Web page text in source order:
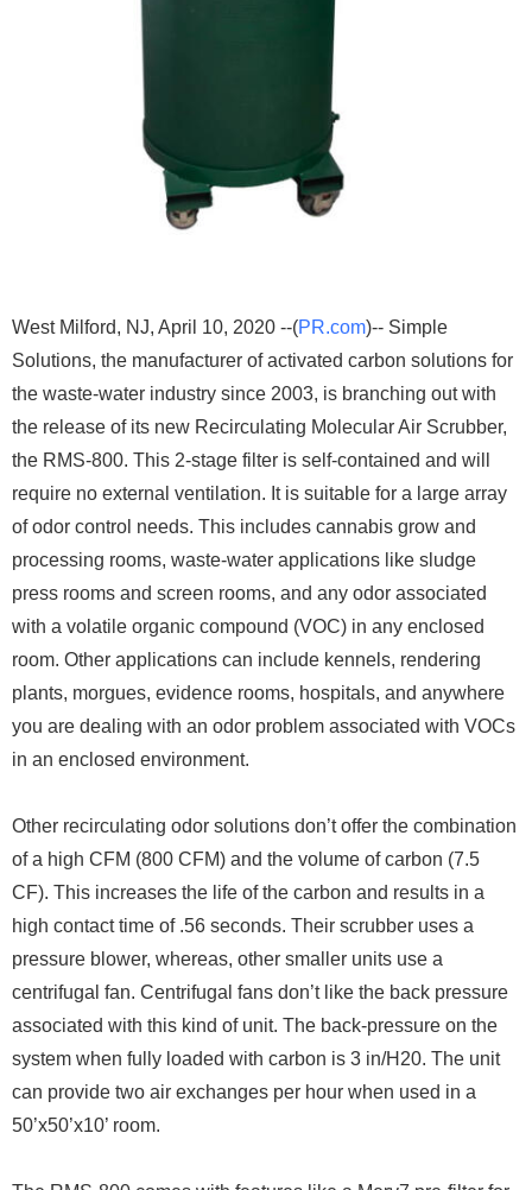
West Milford, NJ, April 10, 2020 --(PR.com)-- Simple
Solutions, the manufacturer of activated carbon solutions for
the waste-water industry since 2003, is branching out with
the release of its new Recirculating Molecular Air Scrubber,
the RMS-800. This 2-stage filter is self-contained and will
require no external ventilation. It is suitable for a large array
of odor control needs. This includes cannabis grow and
processing rooms, waste-water applications like sludge
press rooms and screen rooms, and any odor associated
with a volatile organic compound (VOC) in any enclosed
room. Other applications can include kennels, rendering
plants, morgues, evidence rooms, hospitals, and anywhere
you are dealing with an odor problem associated with VOCs
in an enclosed environment.
Other recirculating odor solutions don’t offer the combination
of a high CFM (800 CFM) and the volume of carbon (7.5
CF). This increases the life of the carbon and results in a
high contact time of .56 seconds. Their scrubber uses a
pressure blower, whereas, other smaller units use a
centrifugal fan. Centrifugal fans don’t like the back pressure
associated with this kind of unit. The back-pressure on the
system when fully loaded with carbon is 3 in/H20. The unit
can provide two air exchanges per hour when used in a
50’x50’x10’ room.